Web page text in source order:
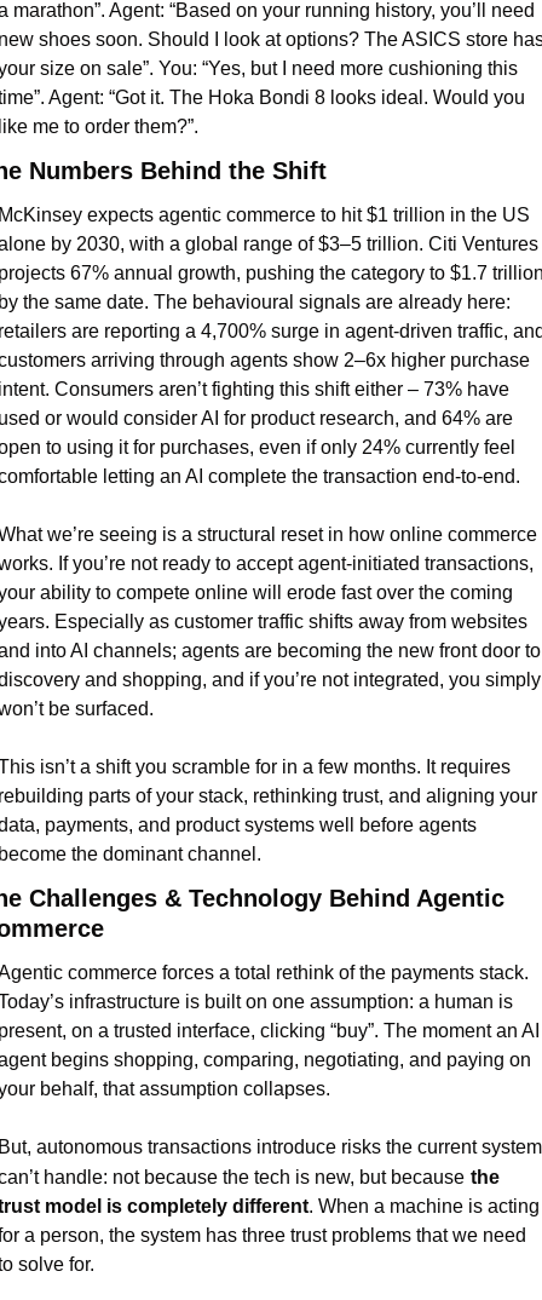
marathon”. Agent: “Based on your running history, you’ll need
shoes soon. Should I look at options? The ASICS store
size on sale”. You: “Yes, but I need more cushioning this
Agent: “Got it. The Hoka Bondi 8 looks ideal. Would you
me to order them?”.
Numbers Behind the Shift
expects agentic commerce to hit $1 trillion in the US
by 2030, with a global range of $3–5 trillion. Citi Ventures
67% annual growth, pushing the category to $1.7
the same date. The behavioural signals are already here:
are reporting a 4,700% surge in agent-driven traffic,
arriving through agents show 2–6x higher purchase
Consumers aren’t fighting this shift either – 73% have
or would consider AI for product research, and 64% are
to using it for purchases, even if only 24% currently feel
letting an AI complete the transaction end-to-end.
we’re seeing is a structural reset in how online commerce
If you’re not ready to accept agent-initiated transactions,
ability to compete online will erode fast over the coming
Especially as customer traffic shifts away from websites
into AI channels; agents are becoming the new front door to
and shopping, and if you’re not integrated, you simply
be surfaced.
isn’t a shift you scramble for in a few months. It requires
parts of your stack, rethinking trust, and aligning your
payments, and product systems well before agents
the dominant channel.
Challenges & Technology Behind Agentic
commerce forces a total rethink of the payments stack.
infrastructure is built on one assumption: a human is
on a trusted interface, clicking “buy”. The moment an AI
begins shopping, comparing, negotiating, and paying on
behalf, that assumption collapses.
autonomous transactions introduce risks the current system
handle: not because the tech is new, but because the
model is completely different. When a machine is acting
a person, the system has three trust problems that we need
solve for.